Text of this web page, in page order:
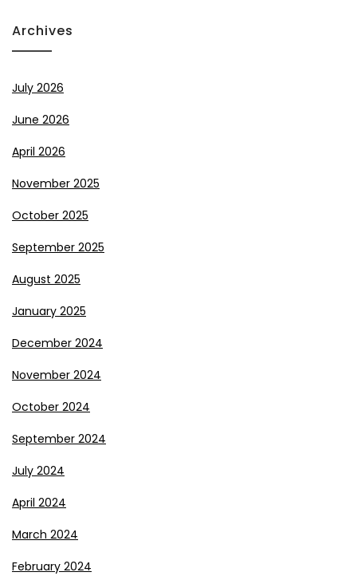
Archives
July 2026
June 2026
April 2026
November 2025
October 2025
September 2025
August 2025
January 2025
December 2024
November 2024
October 2024
September 2024
July 2024
April 2024
March 2024
February 2024